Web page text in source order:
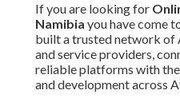
If you are looking for
Namibia you have come
built a trusted network of
and service providers,
reliable platforms with
and development across